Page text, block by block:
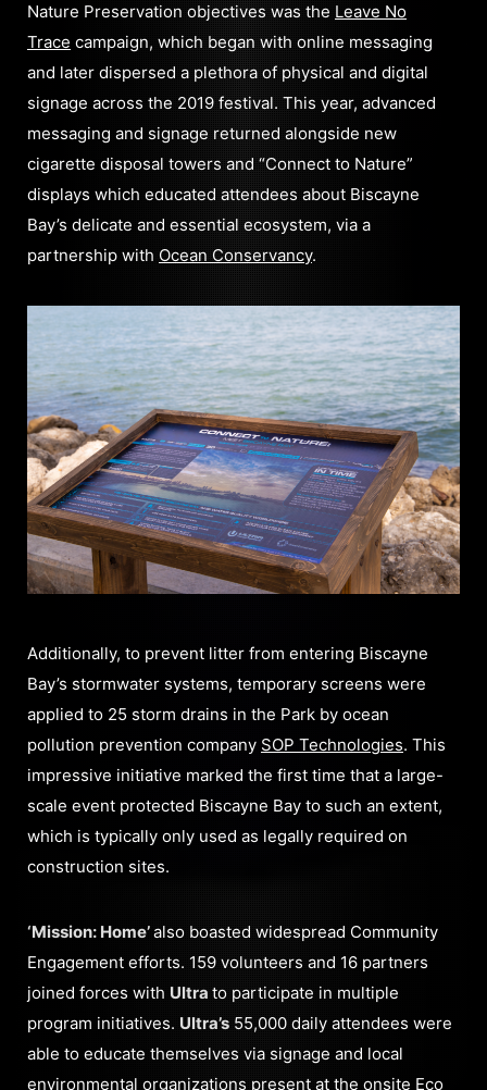
Nature Preservation objectives was the Leave No
Trace campaign, which began with online messaging
and later dispersed a plethora of physical and digital
signage across the 2019 festival. This year, advanced
messaging and signage returned alongside new
cigarette disposal towers and “Connect to Nature”
displays which educated attendees about Biscayne
Bay’s delicate and essential ecosystem, via a
partnership with Ocean Conservancy.
Additionally, to prevent litter from entering Biscayne
Bay’s stormwater systems, temporary screens were
applied to 25 storm drains in the Park by ocean
pollution prevention company SOP Technologies. This
impressive initiative marked the first time that a large-
scale event protected Biscayne Bay to such an extent,
which is typically only used as legally required on
construction sites.
‘Mission: Home’also boasted widespread Community
Engagement efforts. 159 volunteers and 16 partners
joined forces with Ultra to participate in multiple
program initiatives. Ultra’s 55,000 daily attendees were
able to educate themselves via signage and local
environmental organizations present at the onsite Eco